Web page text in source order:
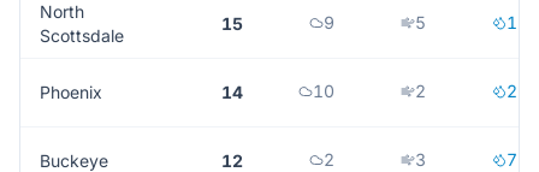
North
Scottsdale
15 9 5 1
Phoenix 14 10 2 2
Buckeye 12 2 3 7